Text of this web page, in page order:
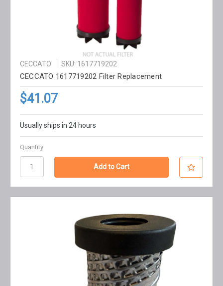
CECCATO SKU: 1617719202
CECCATO 1617719202 Filter Replacement
$41.07
Usually ships in 24 hours
Quantity